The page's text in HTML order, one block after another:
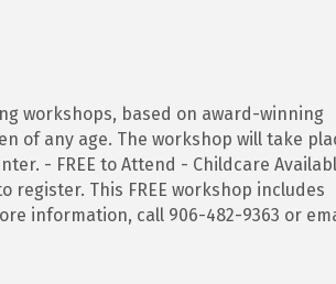
workshops, based on award-winning
of any age. The workshop will take
- FREE to Attend - Childcare
register. This FREE workshop includes
information, call 906-482-9363 or